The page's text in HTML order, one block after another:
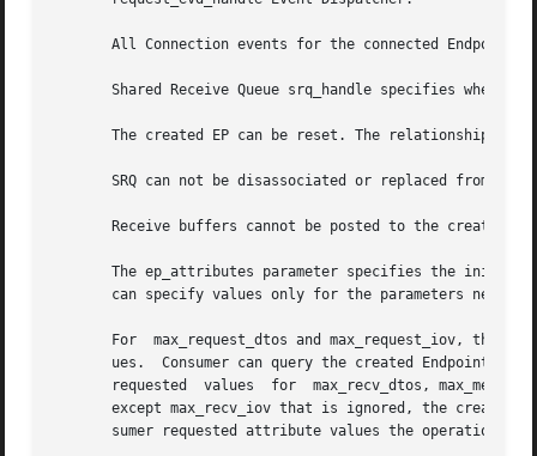
All Connection events for the connected Endpoint
Shared Receive Queue srq_handle specifies where
The created EP can be reset. The relationship
SRQ can not be disassociated or replaced from
Receive buffers cannot be posted to the created
The ep_attributes parameter specifies the initial
can specify values only for the parameters needed
For  max_request_dtos and max_request_iov, the
ues.  Consumer can query the created Endpoint to
requested  values  for  max_recv_dtos,
except max_recv_iov that is ignored, the created
sumer requested attribute values the operation